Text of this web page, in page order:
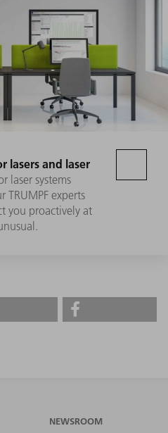
lasers and laser
laser systems
TRUMPF experts
you proactively at
NEWSROOM